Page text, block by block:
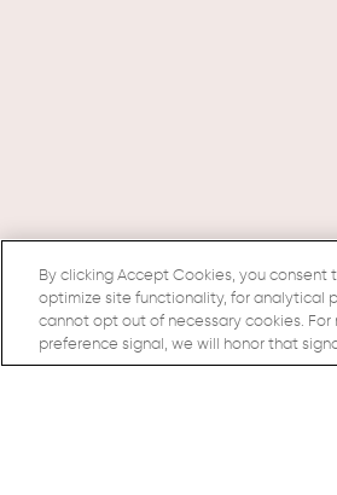
By clicking Accept Cookies, you
optimize site functionality, for analytical
cannot opt out of necessary cookies.
preference signal, we will honor that